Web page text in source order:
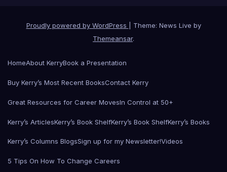
Proudly powered by WordPress
Theme: News Live by
Themeansar.
HomeAbout KerryBook a Presentation
Buy Kerry’s Most Recent BooksContact Kerry
Great Resources for Career MovesIn Control at 50+
Kerry’s ArticlesKerry’s Book ShelfKerry’s Book ShelfKerry’s Books
Kerry’s Columns BlogsSign up for my Newsletter!Videos
5 Tips On How To Change Careers